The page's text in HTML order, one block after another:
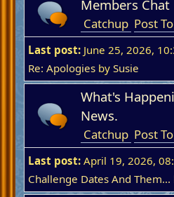
Members Chat
Catchup Post
Last post: June 25, 2026,
Re: Apologies bySusie
What's
News.
Catchup Post
Last post:April 19, 2026,
Challenge Dates And Them...